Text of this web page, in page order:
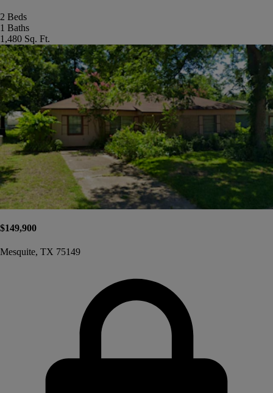
2 Beds
1 Baths
1,480 Sq. Ft.
$149,900
Mesquite, TX 75149